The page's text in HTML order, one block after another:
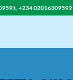
+234 02016309592